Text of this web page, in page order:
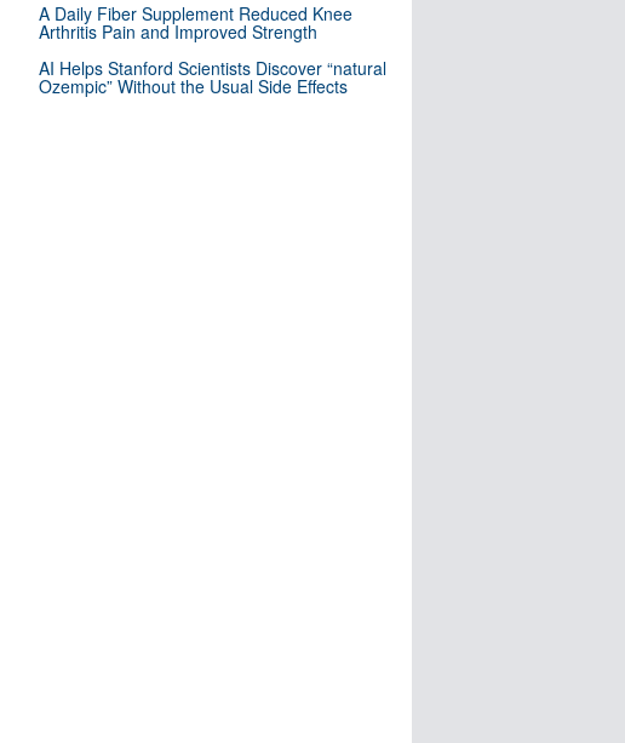
A Daily Fiber Supplement Reduced Knee
Arthritis Pain and Improved Strength
AI Helps Stanford Scientists Discover “natural
Ozempic” Without the Usual Side Effects